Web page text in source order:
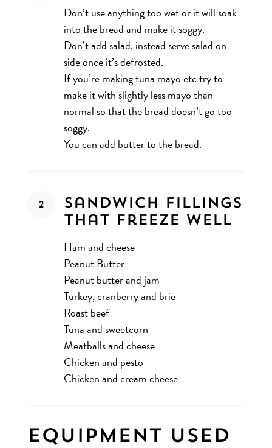
Don’t use anything too wet or it will soak
into the bread and make it soggy.
Don’t add salad, instead serve salad on
side once it’s defrosted.
If you’re making tuna mayo etc try to
make it with slightly less mayo than
normal so that the bread doesn’t go too
soggy.
You can add butter to the bread.
Sandwich Fillings
That Freeze Well
Ham and cheese
Peanut Butter
Peanut butter and jam
Turkey, cranberry and brie
Roast beef
Tuna and sweetcorn
Meatballs and cheese
Chicken and pesto
Chicken and cream cheese
Equipment Used